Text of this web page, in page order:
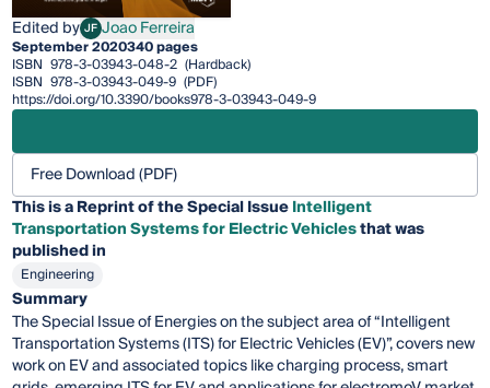
Edited by JFJoao Ferreira
Joao Ferreira
September 2020340 pages
ISBN 978-3-03943-048-2 (Hardback)
ISBN 978-3-03943-049-9 (PDF)
https://doi.org/10.3390/books978-3-03943-049-9
Free Download (PDF)
This is a Reprint of the Special IssueIntelligent
Transportation Systems for Electric Vehiclesthat was
published in
Engineering
Summary
The Special Issue of Energies on the subject area of “Intelligent
Transportation Systems (ITS) for Electric Vehicles (EV)”, covers new
work on EV and associated topics like charging process, smart